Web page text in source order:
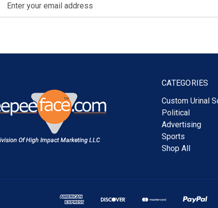
CATEGORIES
Custom Urinal
Political
Advertising
Sports
Shop All